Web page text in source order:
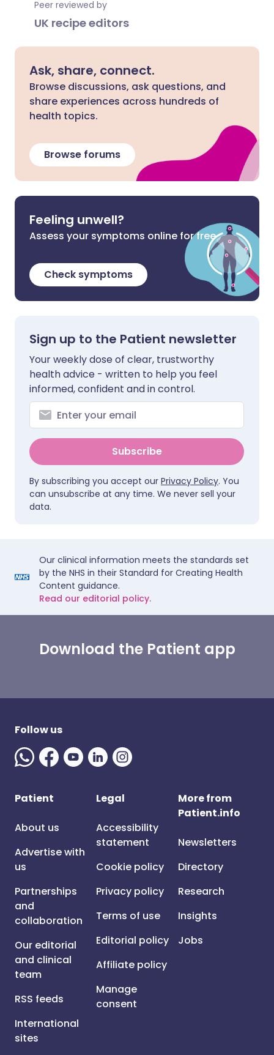
Peer reviewed by
UK recipe editors
Ask, share, connect.
Browse discussions, ask questions, and
share experiences across hundreds of
health topics.
Browse forums
Feeling unwell?
Assess your symptoms online for free
Check symptoms
Sign up to the Patient newsletter
Your weekly dose of clear, trustworthy
health advice - written to help you feel
informed, confident and in control.
Subscribe
By subscribing you accept our Privacy Policy. You
can unsubscribe at any time. We never sell your
data.
Our clinical information meets the standards set
by the NHS in their Standard for Creating Health
Content guidance.
Read our editorial policy.
Download the Patient app
Follow us
Patient
About us
Advertise with
us
Partnerships
and
collaboration
Our editorial
and clinical
team
RSS feeds
International
sites
Legal
Accessibility
statement
Cookie policy
Privacy policy
Terms of use
Editorial policy
Affiliate policy
Manage
consent
More from
Patient.info
Newsletters
Directory
Research
Insights
Jobs